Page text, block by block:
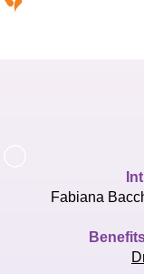
Fabiana